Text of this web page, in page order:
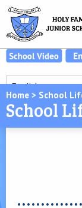
Home > School
School